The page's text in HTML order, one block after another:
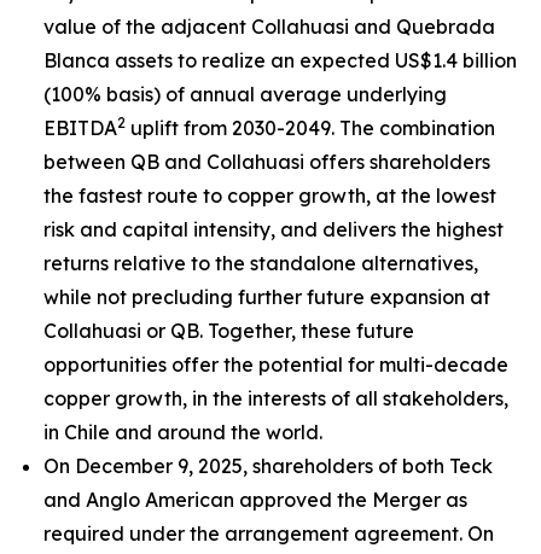
value of the adjacent Collahuasi and Quebrada
Blanca assets to realize an expected US$1.4 billion
(100% basis) of annual average underlying
EBITDA2 uplift from 2030-2049. The combination
between QB and Collahuasi offers shareholders
the fastest route to copper growth, at the lowest
risk and capital intensity, and delivers the highest
returns relative to the standalone alternatives,
while not precluding further future expansion at
Collahuasi or QB. Together, these future
opportunities offer the potential for multi-decade
copper growth, in the interests of all stakeholders,
in Chile and around the world.
On December 9, 2025, shareholders of both Teck
and Anglo American approved the Merger as
required under the arrangement agreement. On